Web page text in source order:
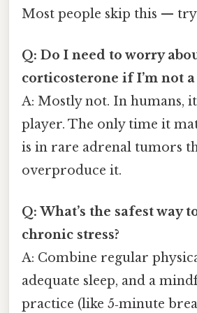
Most people skip this —
Q: Do I need to worry
corticosterone if I’m not a
A: Mostly not. In humans,
player. The only time it
is in rare adrenal tumors
overproduce it.
Q: What’s the safest way
chronic stress?
A: Combine regular
adequate sleep, and a
practice (like 5‑minute